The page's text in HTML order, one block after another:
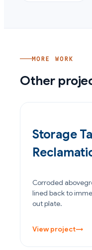
MORE WORK
Other
Storage
Corroded
lined back to
out plate.
View project→